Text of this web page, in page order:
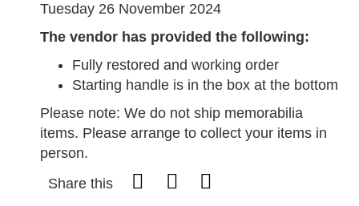
Tuesday 26 November 2024
The vendor has provided the following:
Fully restored and working order
Starting handle is in the box at the bottom
Please note: We do not ship memorabilia
items. Please arrange to collect your items in
person.
Share this